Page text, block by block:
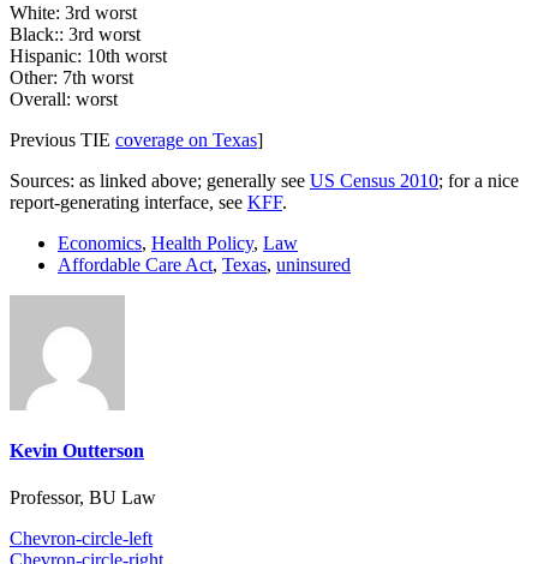
White: 3rd worst
Black:: 3rd worst
Hispanic: 10th worst
Other: 7th worst
Overall: worst
Previous TIE coverage on Texas]
Sources: as linked above; generally see US Census 2010; for a nice
report-generating interface, see KFF.
Economics, Health Policy, Law
Affordable Care Act, Texas, uninsured
Kevin Outterson
Professor, BU Law
Chevron-circle-left